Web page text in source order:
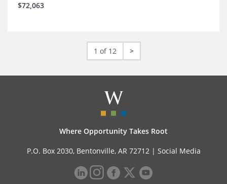
$72,063
1 of 12 >
Where Opportunity Takes Root
P.O. Box 2030, Bentonville, AR 72712 | Social Media